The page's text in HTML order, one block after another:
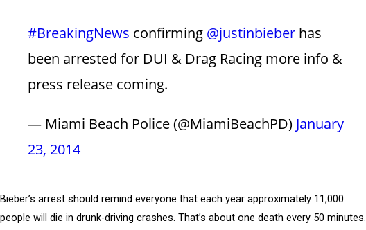
#BreakingNews confirming @justinbieber has
been arrested for DUI & Drag Racing more info &
press release coming.
— Miami Beach Police (@MiamiBeachPD) January
23, 2014
Bieber’s arrest should remind everyone that each year approximately 11,000
people will die in drunk-driving crashes. That’s about one death every 50 minutes.